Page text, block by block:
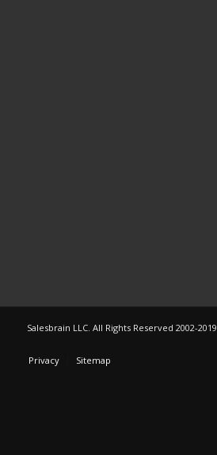
Salesbrain LLC. All Rights Reserved 2002-2019
Privacy Sitemap